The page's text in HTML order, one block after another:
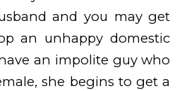
and you may get
an unhappy domestic
an impolite guy who
she begins to get a